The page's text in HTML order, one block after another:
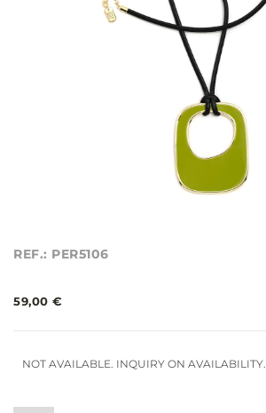
REF.: PER5106
59,00 €
NOT AVAILABLE. INQUIRY ON AVAILABILITY.